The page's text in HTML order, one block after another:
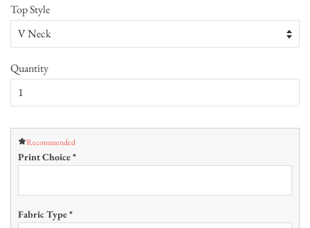
Top Style
Quantity
Recommended
Print Choice*
Fabric Type*